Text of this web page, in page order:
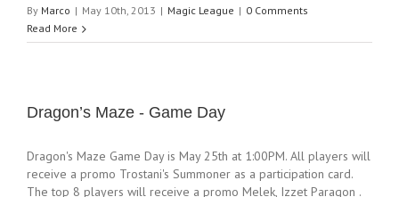
By Marco | May 10th, 2013 | Magic League | 0 Comments
Read More
Dragon’s Maze - Game Day
Dragon's Maze Game Day is May 25th at 1:00PM. All players will
receive a promo Trostani's Summoner as a participation card.
The top 8 players will receive a promo Melek, Izzet Paragon .